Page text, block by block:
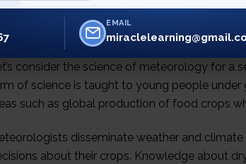
consider the science of meteorology for a
of science is taught to young people
such as global production of food crops
disseminate weather and
about their crops. Knowledge about
EMAIL